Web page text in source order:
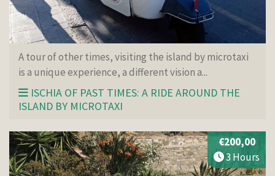
A tour of other times, visiting the island by microtaxi
is a unique experience, a different vision a...
ISCHIA OF PAST TIMES: A RIDE AROUND THE
ISLAND BY MICROTAXI
€200,00
3 Hours